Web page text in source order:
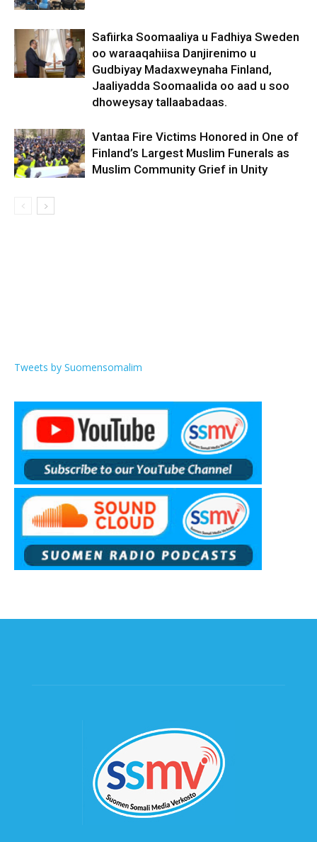
Safiirka Soomaaliya u Fadhiya Sweden
oo waraaqahiisa Danjirenimo u
Gudbiyay Madaxweynaha Finland,
Jaaliyadda Soomaalida oo aad u soo
dhoweysay tallaabadaas.
Vantaa Fire Victims Honored in One of
Finland’s Largest Muslim Funerals as
Muslim Community Grief in Unity
Tweets by Suomensomalim